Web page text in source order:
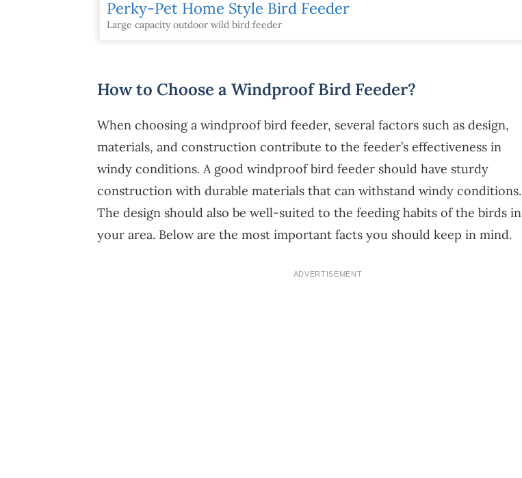
Perky-Pet Home Style Bird Feeder
Large capacity outdoor wild bird feeder
How to Choose a Windproof Bird Feeder?
When choosing a windproof bird feeder, several factors such as design,
materials, and construction contribute to the feeder’s effectiveness in
windy conditions. A good windproof bird feeder should have sturdy
construction with durable materials that can withstand windy conditions.
The design should also be well-suited to the feeding habits of the birds in
your area. Below are the most important facts you should keep in mind.
ADVERTISEMENT